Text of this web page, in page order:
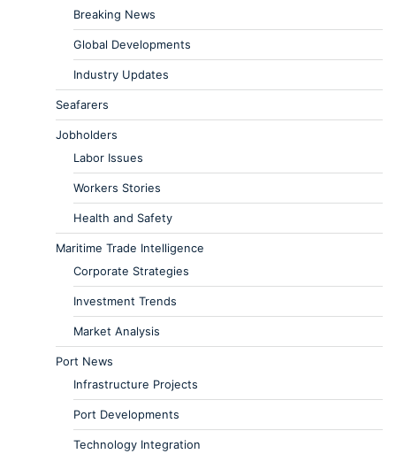
Breaking News
Global Developments
Industry Updates
Seafarers
Jobholders
Labor Issues
Workers Stories
Health and Safety
Maritime Trade Intelligence
Corporate Strategies
Investment Trends
Market Analysis
Port News
Infrastructure Projects
Port Developments
Technology Integration